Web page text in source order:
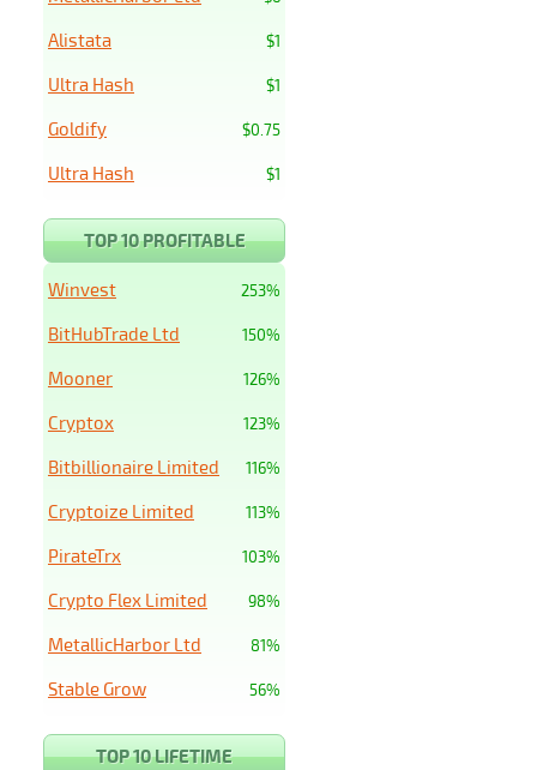
$1
Alistata
$1
Ultra Hash
$0.75
Goldify
$1
Ultra Hash
TOP 10 PROFITABLE
253%
Winvest
150%
BitHubTrade Ltd
126%
Mooner
123%
Cryptox
116%
Bitbillionaire Limited
113%
Cryptoize Limited
103%
PirateTrx
98%
Crypto Flex Limited
81%
MetallicHarbor Ltd
56%
Stable Grow
TOP 10 LIFETIME